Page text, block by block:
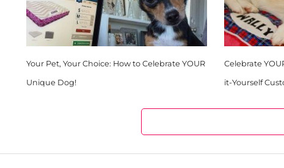
Your Pet, Your Choice: How to Celebrate YOUR
Unique Dog!
Celebrate
it-Yourself